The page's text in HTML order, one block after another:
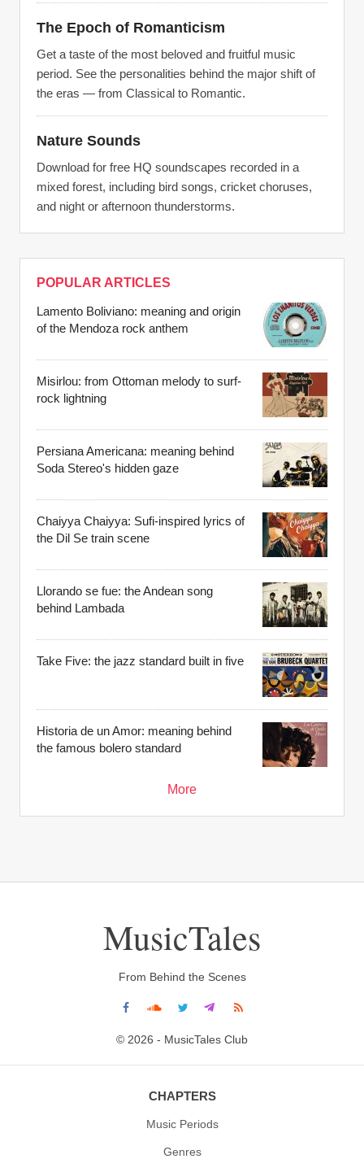
The Epoch of Romanticism
Get a taste of the most beloved and fruitful music
period. See the personalities behind the major shift of
the eras — from Classical to Romantic.
Nature Sounds
Download for free HQ soundscapes recorded in a
mixed forest, including bird songs, cricket choruses,
and night or afternoon thunderstorms.
POPULAR ARTICLES
Lamento Boliviano: meaning and origin
of the Mendoza rock anthem
Misirlou: from Ottoman melody to surf-
rock lightning
Persiana Americana: meaning behind
Soda Stereo's hidden gaze
Chaiyya Chaiyya: Sufi-inspired lyrics of
the Dil Se train scene
Llorando se fue: the Andean song
behind Lambada
Take Five: the jazz standard built in five
Historia de un Amor: meaning behind
the famous bolero standard
More
MusicTales
From Behind the Scenes
© 2026 - MusicTales Club
CHAPTERS
Music Periods
Genres